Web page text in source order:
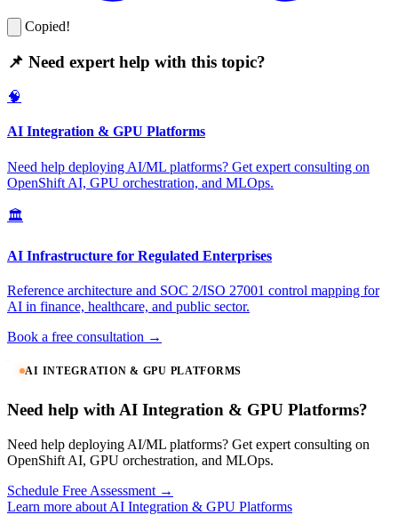
Copied!
📌 Need expert help with this topic?
🧠
AI Integration & GPU Platforms
Need help deploying AI/ML platforms? Get expert consulting on
OpenShift AI, GPU orchestration, and MLOps.
🏛️
AI Infrastructure for Regulated Enterprises
Reference architecture and SOC 2/ISO 27001 control mapping for
AI in finance, healthcare, and public sector.
Book a free consultation →
AI INTEGRATION & GPU PLATFORMS
Need help with AI Integration & GPU Platforms?
Need help deploying AI/ML platforms? Get expert consulting on
OpenShift AI, GPU orchestration, and MLOps.
Schedule Free Assessment →
Learn more about AI Integration & GPU Platforms